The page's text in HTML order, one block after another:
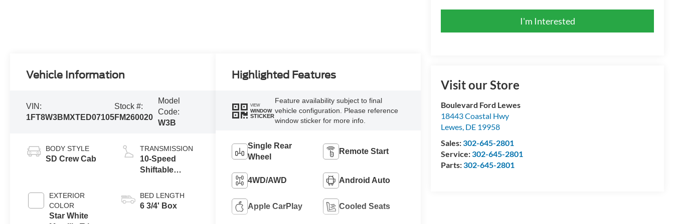
I'm Interested
Visit our Store
Boulevard Ford Lewes
18443 Coastal Hwy
Lewes, DE 19958
Sales:302-645-2801
Service:302-645-2801
Parts:302-645-2801
Vehicle Information
VIN:
1FT8W3BMXTED07105
Stock #:
FM260020
Model
Code:
W3B
BODY STYLE
SD Crew Cab
EXTERIOR
COLOR
Star White
TRANSMISSION
10-Speed
Shiftable
BED LENGTH
6 3/4' Box
Highlighted Features
VIEW
WINDOW
STICKER
Feature availability subject to final
vehicle configuration. Please reference
window sticker for more info.
Single Rear
Wheel
Remote Start
4WD/AWD Android Auto
Apple CarPlay Cooled Seats